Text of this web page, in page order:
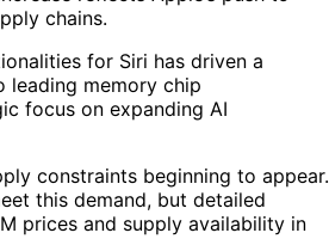
chains.
for Siri has driven a
leading memory chip
focus on expanding AI
constraints beginning to appear.
this demand, but detailed
prices and supply availability in